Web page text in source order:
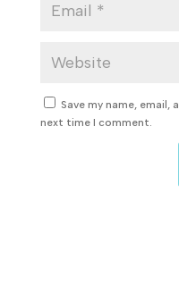
Save my name,
next time I comment.